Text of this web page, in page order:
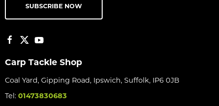
SUBSCRIBE NOW
Carp Tackle Shop
Coal Yard, Gipping Road, Ipswich, Suffolk, IP6 0JB
Tel: 01473830683